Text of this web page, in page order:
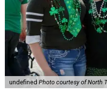
undefined Photo courtesy of North